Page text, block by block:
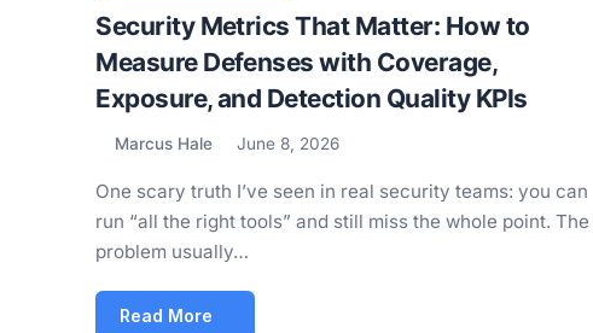
Security Metrics That Matter: How to
Measure Defenses with Coverage,
Exposure, and Detection Quality KPIs
Marcus Hale June 8, 2026
One scary truth I’ve seen in real security teams: you can
run “all the right tools” and still miss the whole point. The
problem usually…
Read More